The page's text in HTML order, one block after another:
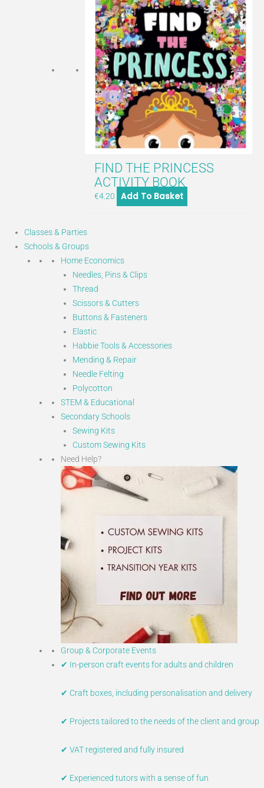
FIND THE PRINCESS
ACTIVITY BOOK
€4.20 Add To Basket
Classes & Parties
Schools & Groups
Home Economics
Needles, Pins & Clips
Thread
Scissors & Cutters
Buttons & Fasteners
Elastic
Habbie Tools & Accessories
Mending & Repair
Needle Felting
Polycotton
STEM & Educational
Secondary Schools
Sewing Kits
Custom Sewing Kits
Need Help?
Group & Corporate Events
✔ In-person craft events for adults and children
✔ Craft boxes, including personalisation and delivery
✔ Projects tailored to the needs of the client and group
✔ VAT registered and fully insured
✔ Experienced tutors with a sense of fun​